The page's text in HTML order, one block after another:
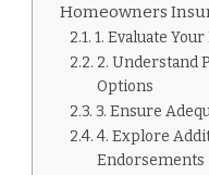
Homeowners
1. Evaluate
2. Understand
Options
3. Ensure
4. Explore
Endorsements